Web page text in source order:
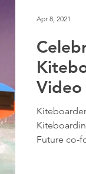
Video
Future co-
Apr 8, 2021